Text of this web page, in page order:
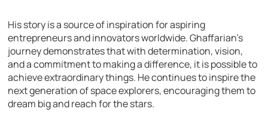
His story is a source of inspiration for aspiring
entrepreneurs and innovators worldwide. Ghaffarian’s
journey demonstrates that with determination, vision,
and a commitment to making a difference, it is possible to
achieve extraordinary things. He continues to inspire the
next generation of space explorers, encouraging them to
dream big and reach for the stars.